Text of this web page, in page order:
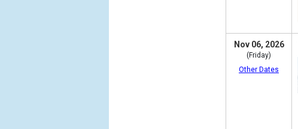
Nov 06, 2026
(Friday)
Other Dates